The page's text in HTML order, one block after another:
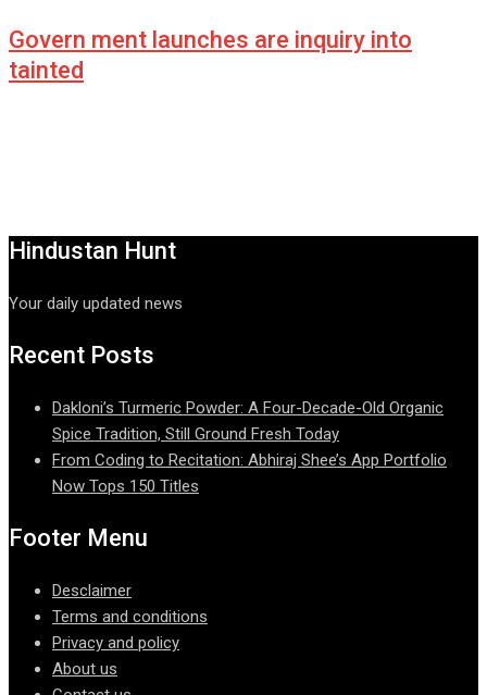
Govern ment launches are inquiry into
tainted
Hindustan Hunt
Your daily updated news
Recent Posts
Dakloni’s Turmeric Powder: A Four-Decade-Old Organic
Spice Tradition, Still Ground Fresh Today
From Coding to Recitation: Abhiraj Shee’s App Portfolio
Now Tops 150 Titles
Footer Menu
Desclaimer
Terms and conditions
Privacy and policy
About us